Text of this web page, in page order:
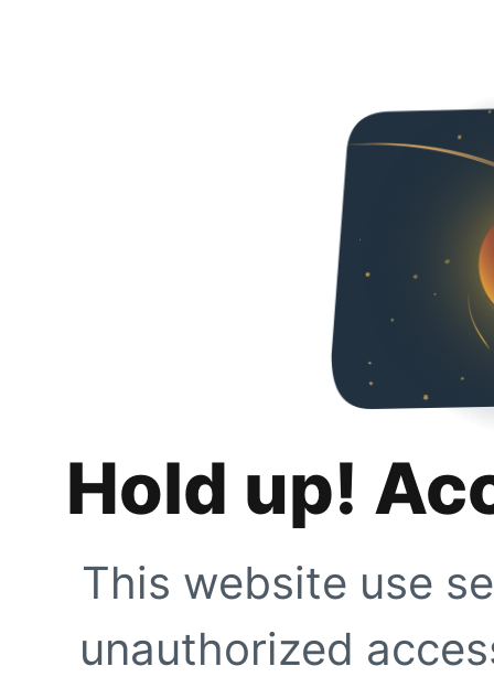
Hold up!
This website use
unauthorized